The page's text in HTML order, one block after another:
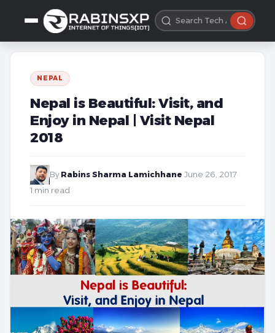
NEPAL
Nepal is Beautiful: Visit, and
Enjoy in Nepal | Visit Nepal
2018
By Rabins Sharma Lamichhane June 26, 2017
1 min read